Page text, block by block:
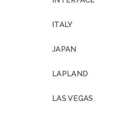
ITALY
JAPAN
LAPLAND
LAS VEGAS